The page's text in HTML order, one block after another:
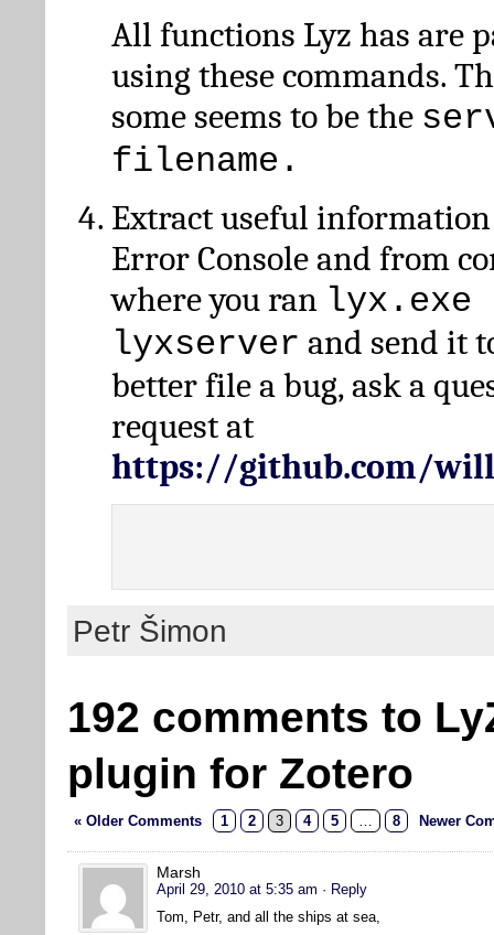
All functions Lyz has are
using these commands.
some seems to be the
filename.
Extract useful
Error Console and from
where you ran lyx.exe
lyxserver and send it
better file a bug, ask a
request at
https://github.com/
Petr Šimon
192 comments to
plugin for Zotero
« Older Comments 1 2 3 4 5 … 8 Newer
Marsh
April 29, 2010 at 5:35 am · Reply
Tom, Petr, and all the ships at sea,